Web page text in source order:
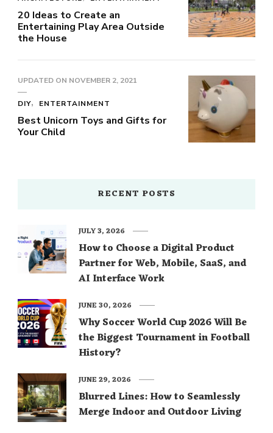
20 Ideas to Create an
Entertaining Play Area Outside
the House
UPDATED ON NOVEMBER 2, 2021
DIY ENTERTAINMENT
Best Unicorn Toys and Gifts for
Your Child
RECENT POSTS
How to Choose a Digital Product
Partner for Web, Mobile, SaaS, and
AI Interface Work
JULY 3, 2026
Why Soccer World Cup 2026 Will Be
the Biggest Tournament in Football
History?
JUNE 30, 2026
Blurred Lines: How to Seamlessly
Merge Indoor and Outdoor Living
JUNE 29, 2026